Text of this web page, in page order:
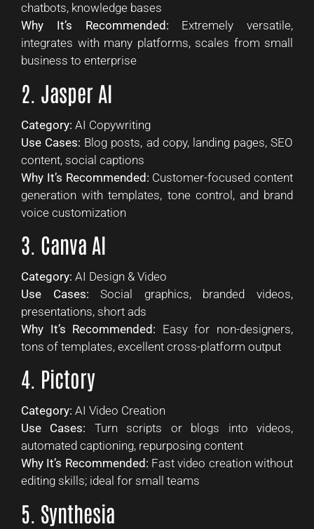
chatbots, knowledge bases
Why It’s Recommended: Extremely versatile,
integrates with many platforms, scales from small
business to enterprise
2. Jasper AI
Category: AI Copywriting
Use Cases: Blog posts, ad copy, landing pages, SEO
content, social captions
Why It’s Recommended: Customer-focused content
generation with templates, tone control, and brand
voice customization
3. Canva AI
Category: AI Design & Video
Use Cases: Social graphics, branded videos,
presentations, short ads
Why It’s Recommended: Easy for non-designers,
tons of templates, excellent cross-platform output
4. Pictory
Category: AI Video Creation
Use Cases: Turn scripts or blogs into videos,
automated captioning, repurposing content
Why It’s Recommended: Fast video creation without
editing skills; ideal for small teams
5. Synthesia